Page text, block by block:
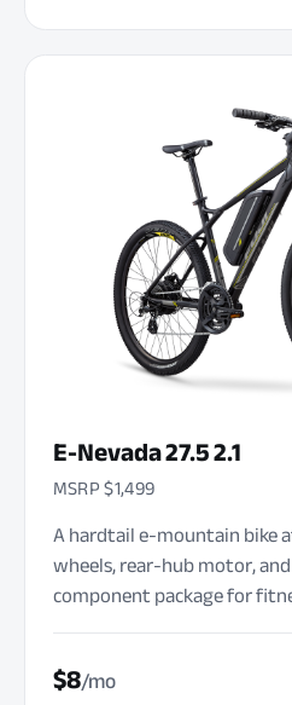
E-Nevada 27.5 2.1
MSRP $1,499
A hardtail e-mountain bike
wheels, rear-hub motor,
component package for
$8/mo